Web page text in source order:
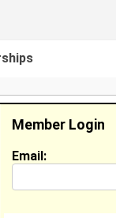
Member Login
Email: